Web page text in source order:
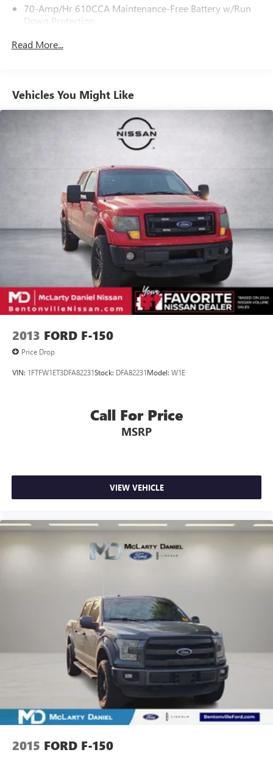
our dedicated sales staff at 479-888-5697!
70-Amp/Hr 610CCA Maintenance-Free Battery w/Run
Down Protection
HD Gas-Pressurized Shock Absorbers
Electric Power-Assist Speed-Sensing Steering
Single Stainless Steel Exhaust
Auto Locking Hubs
Double Wishbone Front Suspension w/Coil Springs
Solid Axle Rear Suspension w/Leaf Springs
4-Wheel Disc Brakes w/4-Wheel ABS, Front And Rear
Vented Discs, Brake Assist, Hill Hold Control and Electric
Parking Brake
Read More...
Vehicles You Might Like
2013 FORD F-150
Price Drop
VIN: 1FTFW1ET3DFA82231Stock: DFA82231Model: W1E
Call For Price
MSRP
VIEW VEHICLE
2015 FORD F-150